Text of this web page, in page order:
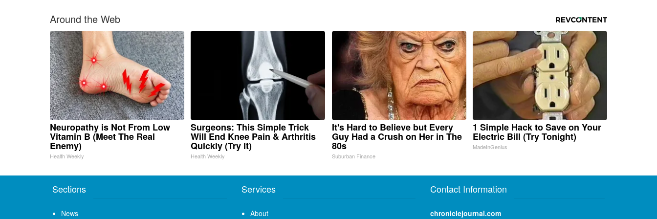
Around the Web
Neuropathy is Not From Low
Vitamin B (Meet The Real
Enemy)
Health Weekly
Surgeons: This Simple Trick
Will End Knee Pain & Arthritis
Quickly (Try It)
Health Weekly
It's Hard to Believe but Every
Guy Had a Crush on Her in The
80s
Suburban Finance
1 Simple Hack to Save on Your
Electric Bill (Try Tonight)
MadeInGenius
Sections
News
Services
About
Contact Information
chroniclejournal.com